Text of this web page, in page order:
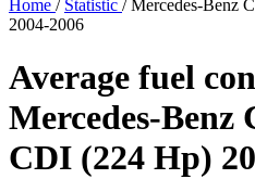
Home / Statistic / Mercedes-Benz
2004-2006
Average fuel
Mercedes-Benz
CDI (224 Hp)